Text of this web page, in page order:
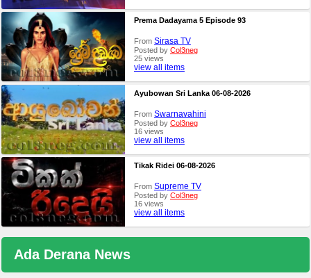
Prema Dadayama 5 Episode 93
From Sirasa TV
Posted by Col3neg
25 views
view all items
Ayubowan Sri Lanka 06-08-2026
From Swarnavahini
Posted by Col3neg
16 views
view all items
Tikak Ridei 06-08-2026
From Supreme TV
Posted by Col3neg
16 views
view all items
Ada Derana News